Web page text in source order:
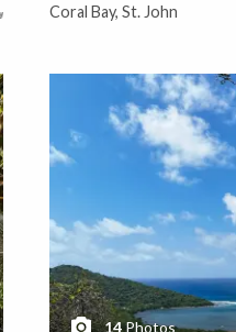
Coral Bay, St. John
14Photos